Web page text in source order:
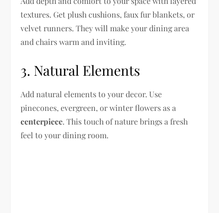
textures. Get plush cushions, faux fur blankets, or
velvet runners. They will make your dining area
and chairs warm and inviting.
3. Natural Elements
Add natural elements to your decor. Use
pinecones, evergreen, or winter flowers as a
centerpiece. This touch of nature brings a fresh
feel to your dining room.